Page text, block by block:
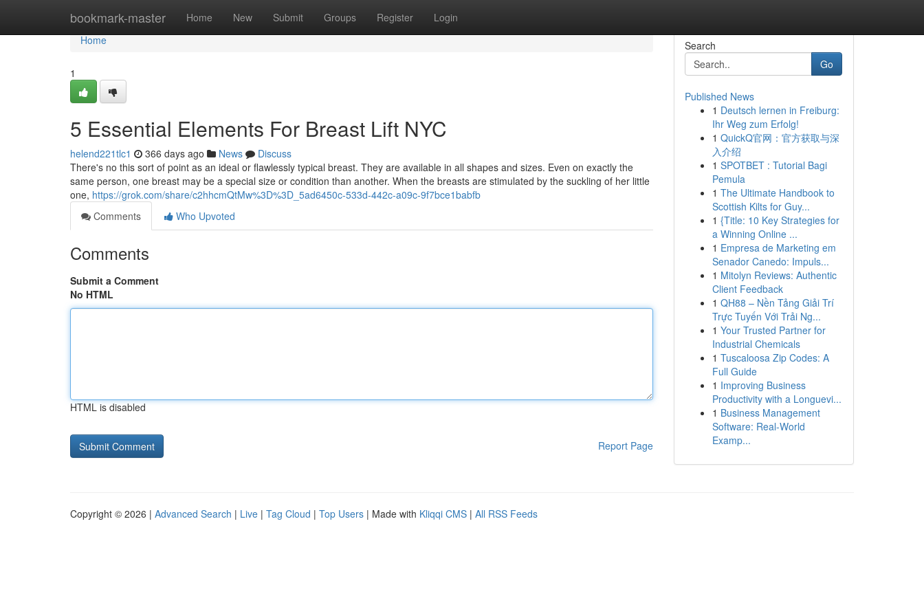
bookmark-master Home New Submit Groups Register Login
Home
Home
1
5 Essential Elements For Breast Lift NYC
helend221tlc1 366 days ago News
Discuss
There's no this sort of point as an ideal or flawlessly typical breast. They are available in all shapes and sizes. Even on exactly the
same person, one breast may be a special size or condition than another. When the breasts are stimulated by the suckling of her little
one, https://grok.com/share/c2hhcmQtMw%3D%3D_5ad6450c-533d-442c-a09c-9f7bce1babfb
Comments
Who Upvoted
Comments
Submit a Comment
No HTML
HTML is disabled
Report Page
Search
Go
Published News
1 Deutsch lernen in Freiburg:
Ihr Weg zum Erfolg!
1 QuickQ官网：官方获取与深
入介绍
1 SPOTBET : Tutorial Bagi
Pemula
1 The Ultimate Handbook to
Scottish Kilts for Guy...
1 {Title: 10 Key Strategies for
a Winning Online ...
1 Empresa de Marketing em
Senador Canedo: Impuls...
1 Mitolyn Reviews: Authentic
Client Feedback
1 QH88 – Nền Tảng Giải Trí
Trực Tuyến Với Trải Ng...
1 Your Trusted Partner for
Industrial Chemicals
1 Tuscaloosa Zip Codes: A
Full Guide
1 Improving Business
Productivity with a Longuevi...
1 Business Management
Software: Real-World
Examp...
Copyright © 2026 | Advanced Search | Live | Tag Cloud | Top Users | Made with Kliqqi CMS | All RSS Feeds